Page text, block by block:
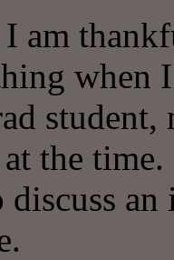
am
the